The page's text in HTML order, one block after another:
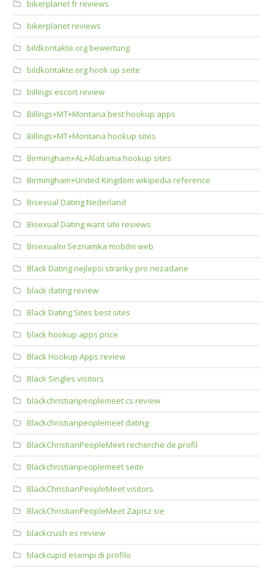
bikerplanet fr reviews
bikerplanet reviews
bildkontakte.org bewertung
bildkontakte.org hook up seite
billings escort review
Billings+MT+Montana best hookup apps
Billings+MT+Montana hookup sites
Birmingham+AL+Alabama hookup sites
Birmingham+United Kingdom wikipedia reference
Bisexual Dating Nederland
Bisexual Dating want site reviews
Bisexualni Seznamka mobilni web
Black Dating nejlepsi stranky pro nezadane
black dating review
Black Dating Sites best sites
black hookup apps price
Black Hookup Apps review
Black Singles visitors
blackchristianpeoplemeet cs review
Blackchristianpeoplemeet dating
BlackChristianPeopleMeet recherche de profil
Blackchristianpeoplemeet seite
BlackChristianPeopleMeet visitors
BlackChristianPeopleMeet Zapisz sie
blackcrush es review
blackcupid esempi di profilo